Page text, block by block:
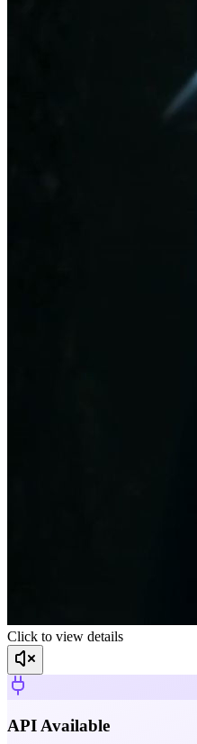
Click to view details
API Available